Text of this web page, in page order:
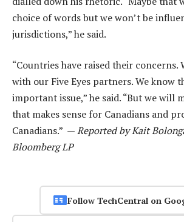
choice of words but we won’t be
jurisdictions,” he said.
“Countries have raised their concerns.
with our Five Eyes partners. We know
important issue,” he said. “But we will
that makes sense for Canadians and
Canadians.” —Reported by Kait
Bloomberg LP
Follow TechCentral on